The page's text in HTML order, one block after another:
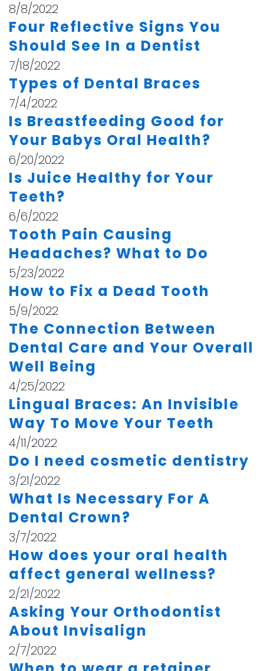
8/8/2022
Four Reflective Signs You
Should See In a Dentist
7/18/2022
Types of Dental Braces
7/4/2022
Is Breastfeeding Good for
Your Babys Oral Health?
6/20/2022
Is Juice Healthy for Your
Teeth?
6/6/2022
Tooth Pain Causing
Headaches? What to Do
5/23/2022
How to Fix a Dead Tooth
5/9/2022
The Connection Between
Dental Care and Your Overall
Well Being
4/25/2022
Lingual Braces: An Invisible
Way To Move Your Teeth
4/11/2022
Do I need cosmetic dentistry
3/21/2022
What Is Necessary For A
Dental Crown?
3/7/2022
How does your oral health
affect general wellness?
2/21/2022
Asking Your Orthodontist
About Invisalign
2/7/2022